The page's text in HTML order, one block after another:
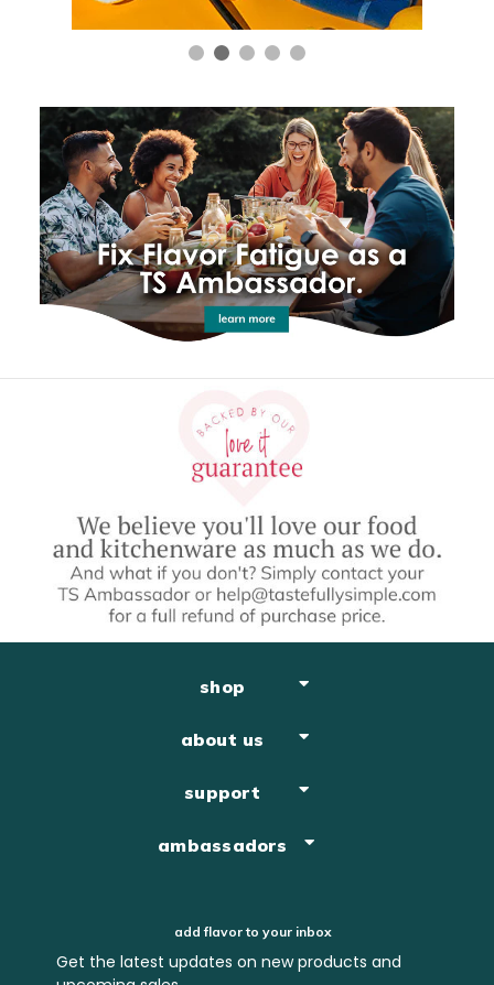
shop
about us
support
ambassadors
add flavor to your inbox
Get the latest updates on new products and